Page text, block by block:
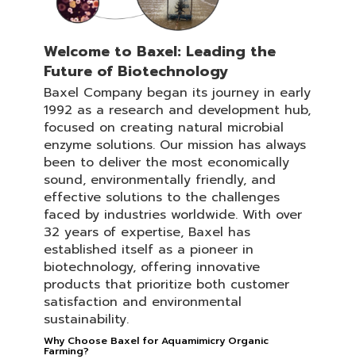
Welcome to Baxel: Leading the
Future of Biotechnology
Baxel Company began its journey in early
1992 as a research and development hub,
focused on creating natural microbial
enzyme solutions. Our mission has always
been to deliver the most economically
sound, environmentally friendly, and
effective solutions to the challenges
faced by industries worldwide. With over
32 years of expertise, Baxel has
established itself as a pioneer in
biotechnology, offering innovative
products that prioritize both customer
satisfaction and environmental
sustainability.
Why Choose Baxel for Aquamimicry Organic
Farming?